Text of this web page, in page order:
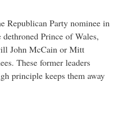
Republican Party nominee in
Prince of Wales,
John McCain or Mitt
These former leaders
principle keeps them away